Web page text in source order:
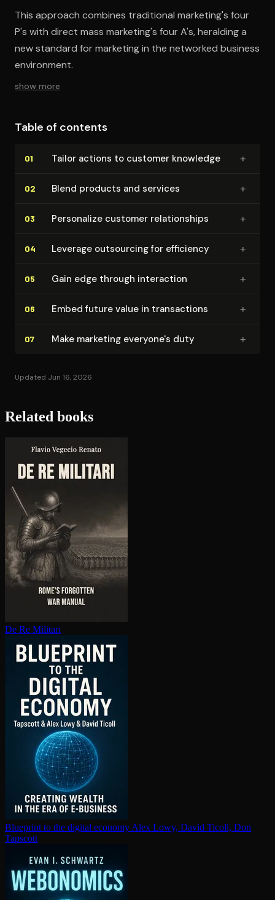
This approach combines traditional marketing's four
P's with direct mass marketing's four A's, heralding a
new standard for marketing in the networked business
environment.
show more
Table of contents
01 Tailor actions to customer knowledge +
02 Blend products and services +
03 Personalize customer re­la­tion­ships +
04 Leverage outsourcing for efficiency +
05 Gain edge through interaction +
06 Embed future value in trans­ac­tions +
07 Make marketing everyone's duty +
Updated Jun 16, 2026
Related books
De Re Militari
Blueprint to the digital economy Alex Lowy, David Ticoll, Don
Tapscott